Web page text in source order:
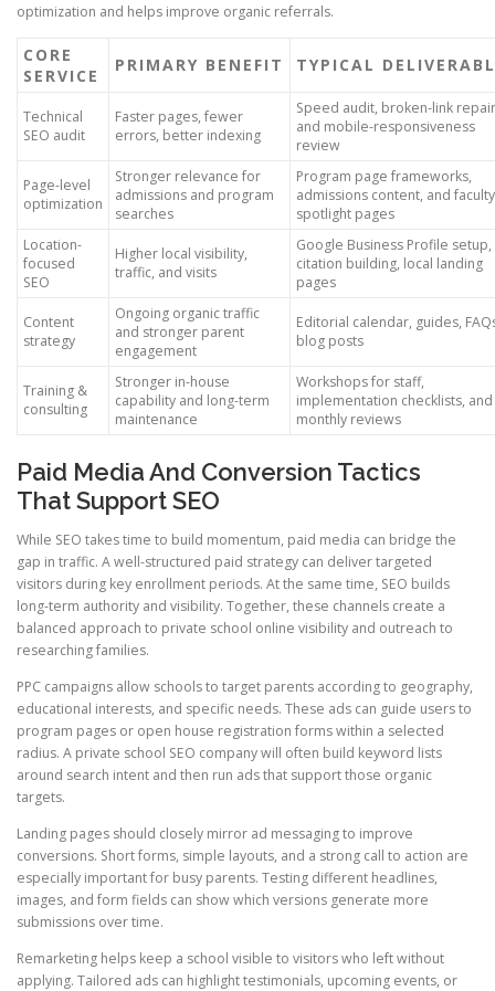
optimization and helps improve organic referrals.
CORE
SERVICE
PRIMARY BENEFIT TYPICAL
Technical
SEO audit
Faster pages, fewer
errors, better indexing
Speed audit, broken-link
and mobile-responsiveness
review
Page-level
optimization
Stronger relevance for
admissions and program
searches
Program page frameworks,
admissions content, and faculty
spotlight pages
Location-
focused
SEO
Higher local visibility,
traffic, and visits
Google Business Profile setup,
citation building, local landing
pages
Content
strategy
Ongoing organic traffic
and stronger parent
engagement
Editorial calendar, guides,
blog posts
Training &
consulting
Stronger in-house
capability and long-term
maintenance
Workshops for staff,
implementation checklists, and
monthly reviews
Paid Media And Conversion Tactics
That Support SEO
While SEO takes time to build momentum, paid media can bridge the
gap in traffic. A well-structured paid strategy can deliver targeted
visitors during key enrollment periods. At the same time, SEO builds
long-term authority and visibility. Together, these channels create a
balanced approach to private school online visibility and outreach to
researching families.
PPC campaigns allow schools to target parents according to geography,
educational interests, and specific needs. These ads can guide users to
program pages or open house registration forms within a selected
radius. A private school SEO company will often build keyword lists
around search intent and then run ads that support those organic
targets.
Landing pages should closely mirror ad messaging to improve
conversions. Short forms, simple layouts, and a strong call to action are
especially important for busy parents. Testing different headlines,
images, and form fields can show which versions generate more
submissions over time.
Remarketing helps keep a school visible to visitors who left without
applying. Tailored ads can highlight testimonials, upcoming events, or